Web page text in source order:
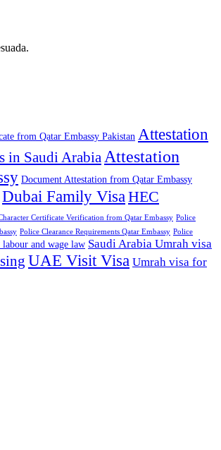
from Qatar Embassy Pakistan Attestation
in Saudi Arabia Attestation
Document Attestation from Qatar Embassy
Dubai Family Visa HEC
Certificate Verification from Qatar Embassy Police
Police Clearance Requirements Qatar Embassy Police
and wage law Saudi Arabia Umrah visa
UAE Visit Visa Umrah visa for